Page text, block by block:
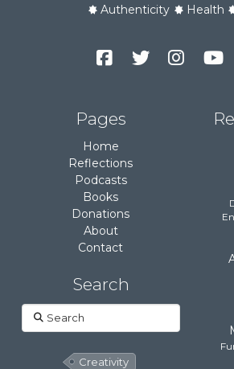
Authenticity
Health
Pages
Home
Reflections
Podcasts
Books
Donations
About
Contact
Search
Search
Creativity